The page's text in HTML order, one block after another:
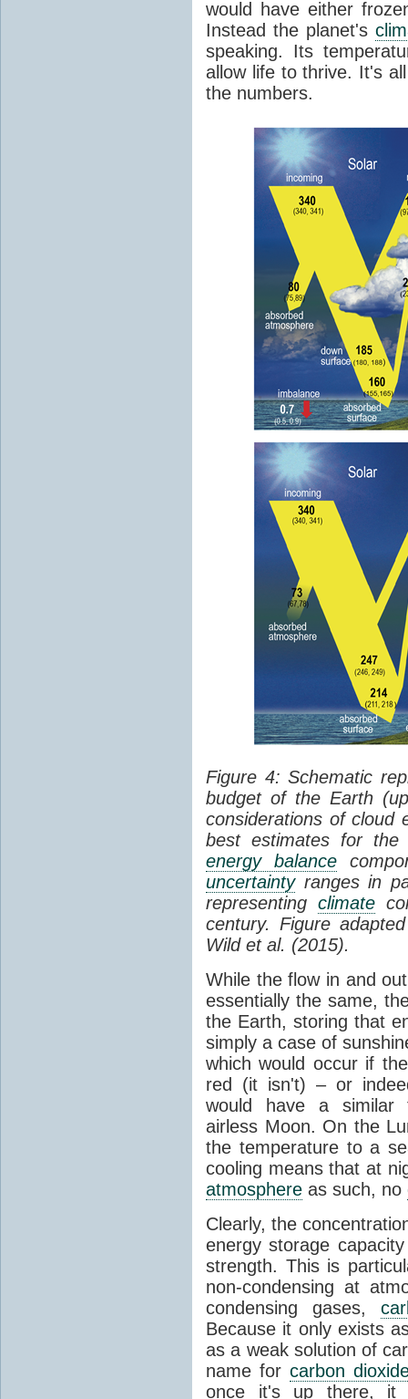
would have either
Instead the planet's
speaking. Its
allow life to thrive. It's
the numbers.
Figure 4: Schematic
budget of the Earth
considerations of cloud
best estimates for the
energy balance
uncertaintyranges in
representing climate
century. Figure
Wild et al. (2015).
While the flow in and
essentially the same,
the Earth, storing that
simply a case of
which would occur if
red (it isn't) – or
would have a similar
airless Moon. On the
the temperature to a
cooling means that at
atmosphere as such, no
Clearly, the
energy storage
strength. This is
non-condensing at
condensing gases,
Because it only exists
as a weak solution of
name for carbon
once it's up there, it